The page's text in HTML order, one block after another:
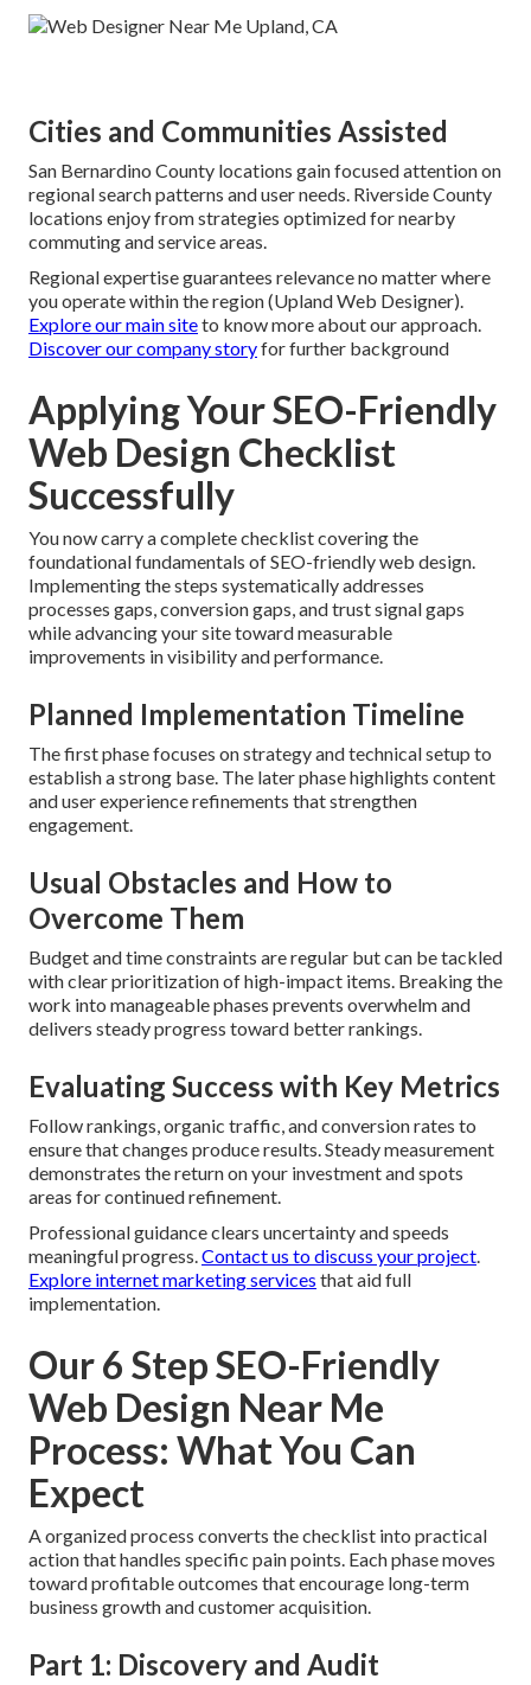
Cities and Communities Assisted
San Bernardino County locations gain focused attention on
regional search patterns and user needs. Riverside County
locations enjoy from strategies optimized for nearby
commuting and service areas.
Regional expertise guarantees relevance no matter where
you operate within the region (Upland Web Designer).
Explore our main siteto know more about our approach.
Discover our company storyfor further background
Applying Your SEO-Friendly
Web Design Checklist
Successfully
You now carry a complete checklist covering the
foundational fundamentals of SEO-friendly web design.
Implementing the steps systematically addresses
processes gaps, conversion gaps, and trust signal gaps
while advancing your site toward measurable
improvements in visibility and performance.
Planned Implementation Timeline
The first phase focuses on strategy and technical setup to
establish a strong base. The later phase highlights content
and user experience refinements that strengthen
engagement.
Usual Obstacles and How to
Overcome Them
Budget and time constraints are regular but can be tackled
with clear prioritization of high-impact items. Breaking the
work into manageable phases prevents overwhelm and
delivers steady progress toward better rankings.
Evaluating Success with Key Metrics
Follow rankings, organic traffic, and conversion rates to
ensure that changes produce results. Steady measurement
demonstrates the return on your investment and spots
areas for continued refinement.
Professional guidance clears uncertainty and speeds
meaningful progress. Contact us to discuss your project
Explore internet marketing services that aid full
implementation.
Our 6 Step SEO-Friendly
Web Design Near Me
Process: What You Can
Expect
A organized process converts the checklist into practical
action that handles specific pain points. Each phase moves
toward profitable outcomes that encourage long-term
business growth and customer acquisition.
Part 1: Discovery and Audit